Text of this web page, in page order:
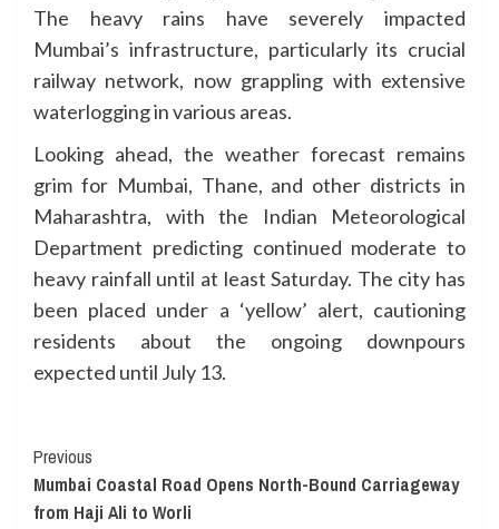
The heavy rains have severely impacted
Mumbai’s infrastructure, particularly its crucial
railway network, now grappling with extensive
waterlogging in various areas.
Looking ahead, the weather forecast remains
grim for Mumbai, Thane, and other districts in
Maharashtra, with the Indian Meteorological
Department predicting continued moderate to
heavy rainfall until at least Saturday. The city has
been placed under a ‘yellow’ alert, cautioning
residents about the ongoing downpours
expected until July 13.
Continue
Reading
Previous
Mumbai Coastal Road Opens North-Bound Carriageway
from Haji Ali to Worli